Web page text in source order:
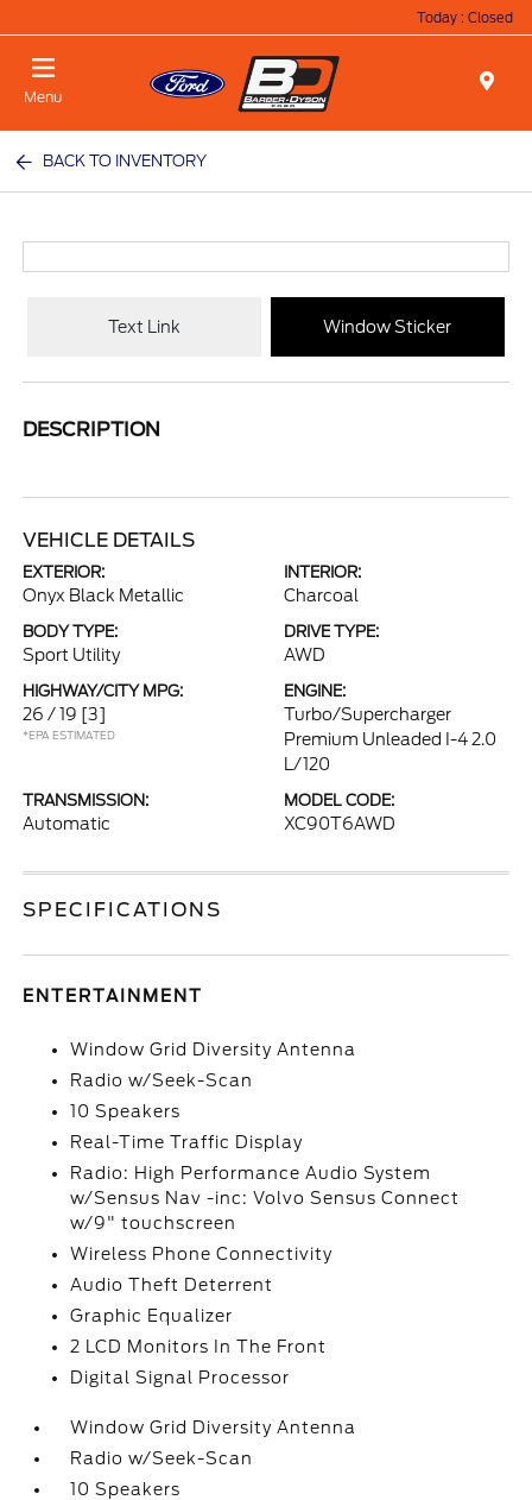
Today : Closed
Menu
BACK TO INVENTORY
Text Link Window Sticker
DESCRIPTION
VEHICLE DETAILS
EXTERIOR:
Onyx Black Metallic
INTERIOR:
Charcoal
BODY TYPE:
Sport Utility
DRIVE TYPE:
AWD
HIGHWAY/CITY MPG:
26 / 19 [3]
*EPA ESTIMATED
ENGINE:
Turbo/Supercharger
Premium Unleaded I-4 2.0
L/120
TRANSMISSION:
Automatic
MODEL CODE:
XC90T6AWD
SPECIFICATIONS
ENTERTAINMENT
Window Grid Diversity Antenna
Radio w/Seek-Scan
10 Speakers
Real-Time Traffic Display
Radio: High Performance Audio System
w/Sensus Nav -inc: Volvo Sensus Connect
w/9" touchscreen
Wireless Phone Connectivity
Audio Theft Deterrent
Graphic Equalizer
2 LCD Monitors In The Front
Digital Signal Processor
Window Grid Diversity Antenna
Radio w/Seek-Scan
10 Speakers